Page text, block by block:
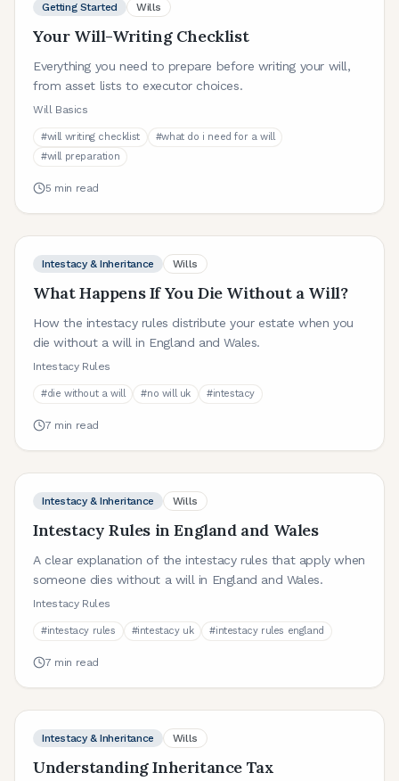
Getting Started Wills
Your Will-Writing Checklist
Everything you need to prepare before writing your will,
from asset lists to executor choices.
Will Basics
#will writing checklist #what do i need for a will
#will preparation
5 min read
Intestacy & Inheritance Wills
What Happens If You Die Without a Will?
How the intestacy rules distribute your estate when you
die without a will in England and Wales.
Intestacy Rules
#die without a will #no will uk #intestacy
7 min read
Intestacy & Inheritance Wills
Intestacy Rules in England and Wales
A clear explanation of the intestacy rules that apply when
someone dies without a will in England and Wales.
Intestacy Rules
#intestacy rules #intestacy uk #intestacy rules england
7 min read
Intestacy & Inheritance Wills
Understanding Inheritance Tax